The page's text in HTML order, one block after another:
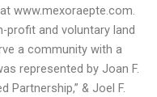
www.mexoraepte.com.
profit and voluntary land
a community with a
represented by Joan F.
Partnership,” & Joel F.